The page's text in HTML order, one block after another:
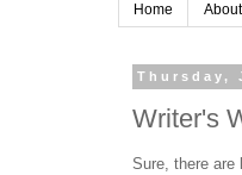
Home About
Thursday,
Writer's
Sure, there